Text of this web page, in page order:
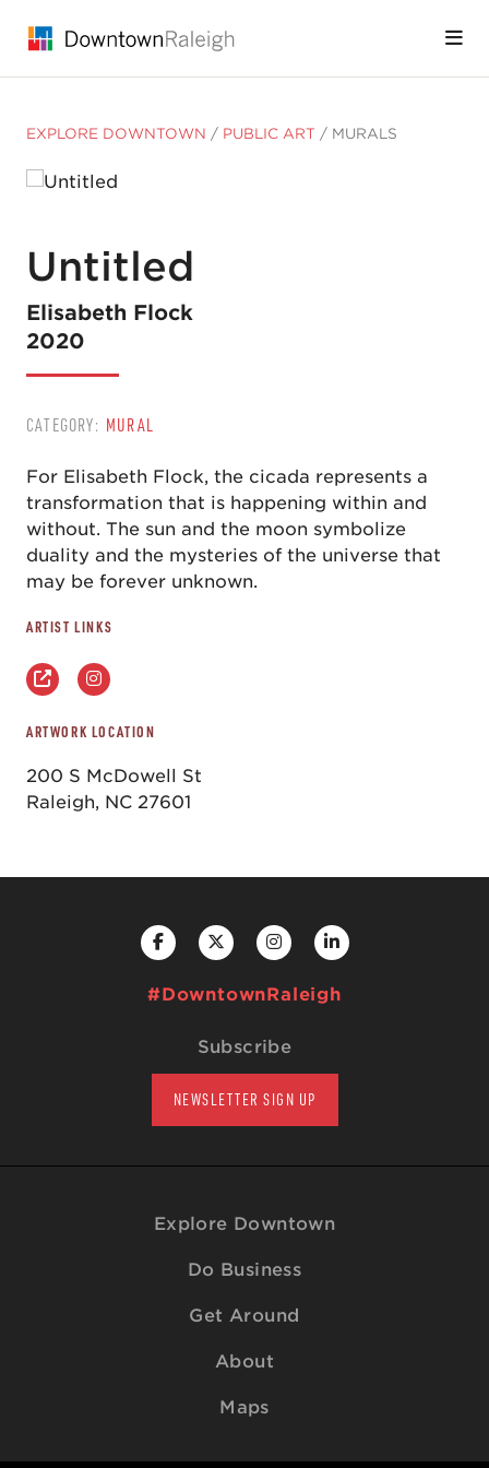
EXPLORE DOWNTOWN / PUBLIC ART / MURALS
Untitled
Elisabeth Flock
2020
CATEGORY: MURAL
For Elisabeth Flock, the cicada represents a
transformation that is happening within and
without. The sun and the moon symbolize
duality and the mysteries of the universe that
may be forever unknown.
ARTIST LINKS
ARTWORK LOCATION
200 S McDowell St
Raleigh, NC 27601
#DowntownRaleigh
Subscribe
NEWSLETTER SIGN UP
Explore Downtown
Do Business
Get Around
About
Maps